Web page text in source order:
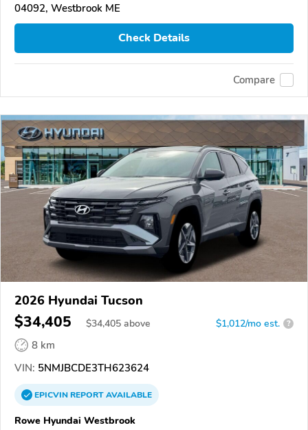
04092, Westbrook ME
Check Details
Compare
2026 Hyundai Tucson
$34,405 $34,405 above $1,012/mo est. ?
8 km
VIN: 5NMJBCDE3TH623624
EPICVINREPORTAVAILABLE
Rowe Hyundai Westbrook